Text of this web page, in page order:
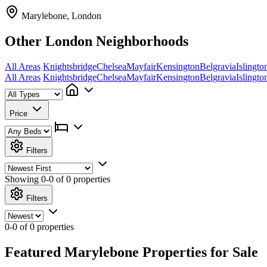
Marylebone, London
Other London Neighborhoods
All Areas KnightsbridgeChelseaMayfairKensingtonBelgravia
All Areas KnightsbridgeChelseaMayfairKensingtonBelgravia
Price
Filters
Showing 0-0 of 0 properties
Filters
0-0 of 0 properties
Featured Marylebone Properties for Sale